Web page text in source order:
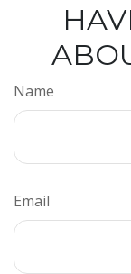
Name
Email